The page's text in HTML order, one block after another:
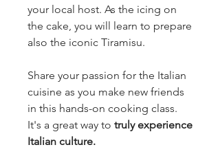
your local host. As the icing on
the cake, you will learn to prepare
also the iconic Tiramisu.
Share your passion for the Italian
cuisine as you make new friends
in this hands-on cooking class.
It's a great way to truly experience
Italian culture.